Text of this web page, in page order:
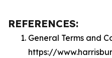
REFERENCES:
General Terms and
https://